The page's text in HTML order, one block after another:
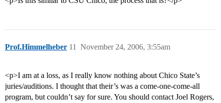
Prof.Himmelheber November 24, 2006, 3:55am
11
<p>I am at a loss, as I really know nothing about Chico State’s
juries/auditions. I thought that their’s was a come-one-come-all
program, but couldn’t say for sure. You should contact Joel Rogers,